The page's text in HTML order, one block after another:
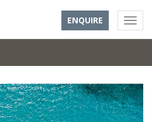
ENQUIRE